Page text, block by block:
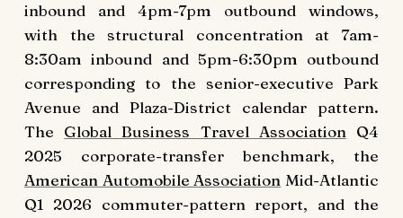
inbound and 4pm-7pm outbound windows,
with the structural concentration at 7am-
8:30am inbound and 5pm-6:30pm outbound
corresponding to the senior-executive Park
Avenue and Plaza-District calendar pattern.
The Global Business Travel AssociationQ4
2025 corporate-transfer benchmark, the
American Automobile Association Mid-Atlantic
Q1 2026 commuter-pattern report, and the